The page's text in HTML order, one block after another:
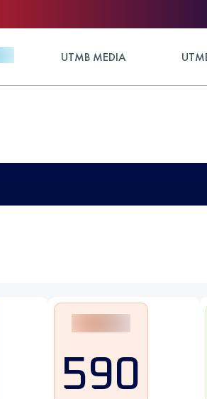
UTMB MEDIA
590